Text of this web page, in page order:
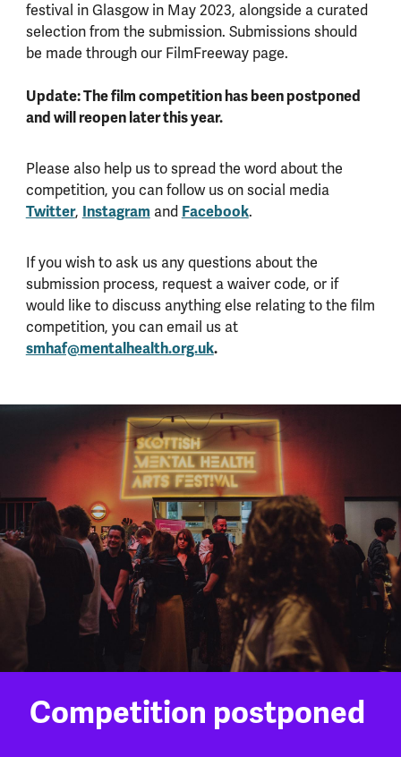
festival in Glasgow in May 2023, alongside a curated
selection from the submission. Submissions should
be made through our FilmFreeway page.
Update: The film competition has been postponed
and will reopen later this year.
Please also help us to spread the word about the
competition, you can follow us on social media
Twitter, Instagram and Facebook.
If you wish to ask us any questions about the
submission process, request a waiver code, or if
would like to discuss anything else relating to the film
competition, you can email us at
smhaf@mentalhealth.org.uk.
Competition postponed